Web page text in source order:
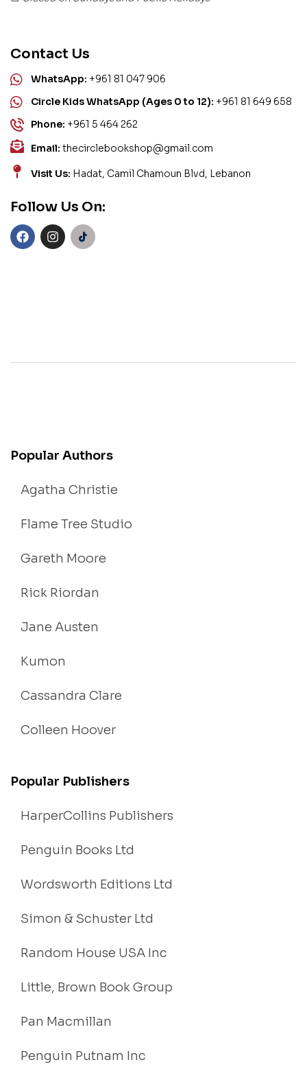
Contact Us
WhatsApp: +961 81 047 906
Circle Kids WhatsApp (Ages 0 to 12): +961 81 649 658
Phone: +961 5 464 262
Email: thecirclebookshop@gmail.com
Visit Us: Hadat, Camil Chamoun Blvd, Lebanon
Follow Us On:
Popular Authors
Agatha Christie
Flame Tree Studio
Gareth Moore
Rick Riordan
Jane Austen
Kumon
Cassandra Clare
Colleen Hoover
Popular Publishers
HarperCollins Publishers
Penguin Books Ltd
Wordsworth Editions Ltd
Simon & Schuster Ltd
Random House USA Inc
Little, Brown Book Group
Pan Macmillan
Penguin Putnam Inc